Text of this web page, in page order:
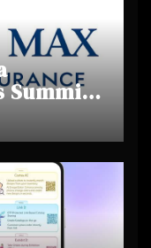
Summit